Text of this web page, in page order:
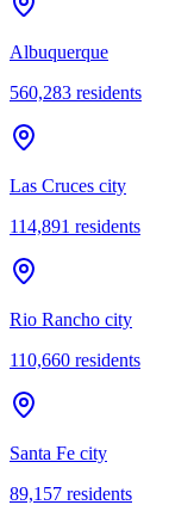
Albuquerque
560,283 residents
Las Cruces city
114,891 residents
Rio Rancho city
110,660 residents
Santa Fe city
89,157 residents